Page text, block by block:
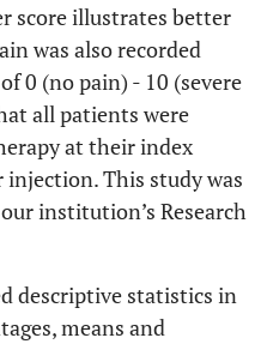
score illustrates better
was also recorded
0 (no pain) - 10 (severe
all patients were
at their index
This study was
institution’s Research
descriptive statistics in
means and